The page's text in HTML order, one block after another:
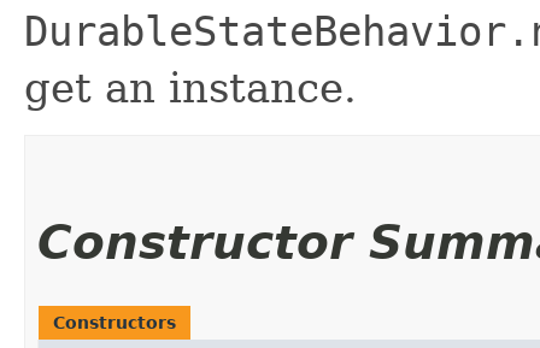
get an instance.
Constructor
Constructors